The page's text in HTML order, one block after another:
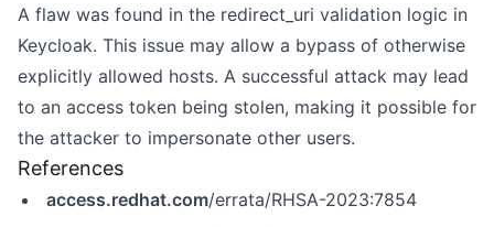
A flaw was found in the redirect_uri validation logic in
Keycloak. This issue may allow a bypass of otherwise
explicitly allowed hosts. A successful attack may lead
to an access token being stolen, making it possible for
the attacker to impersonate other users.
References
access.redhat.com/errata/RHSA-2023:7854